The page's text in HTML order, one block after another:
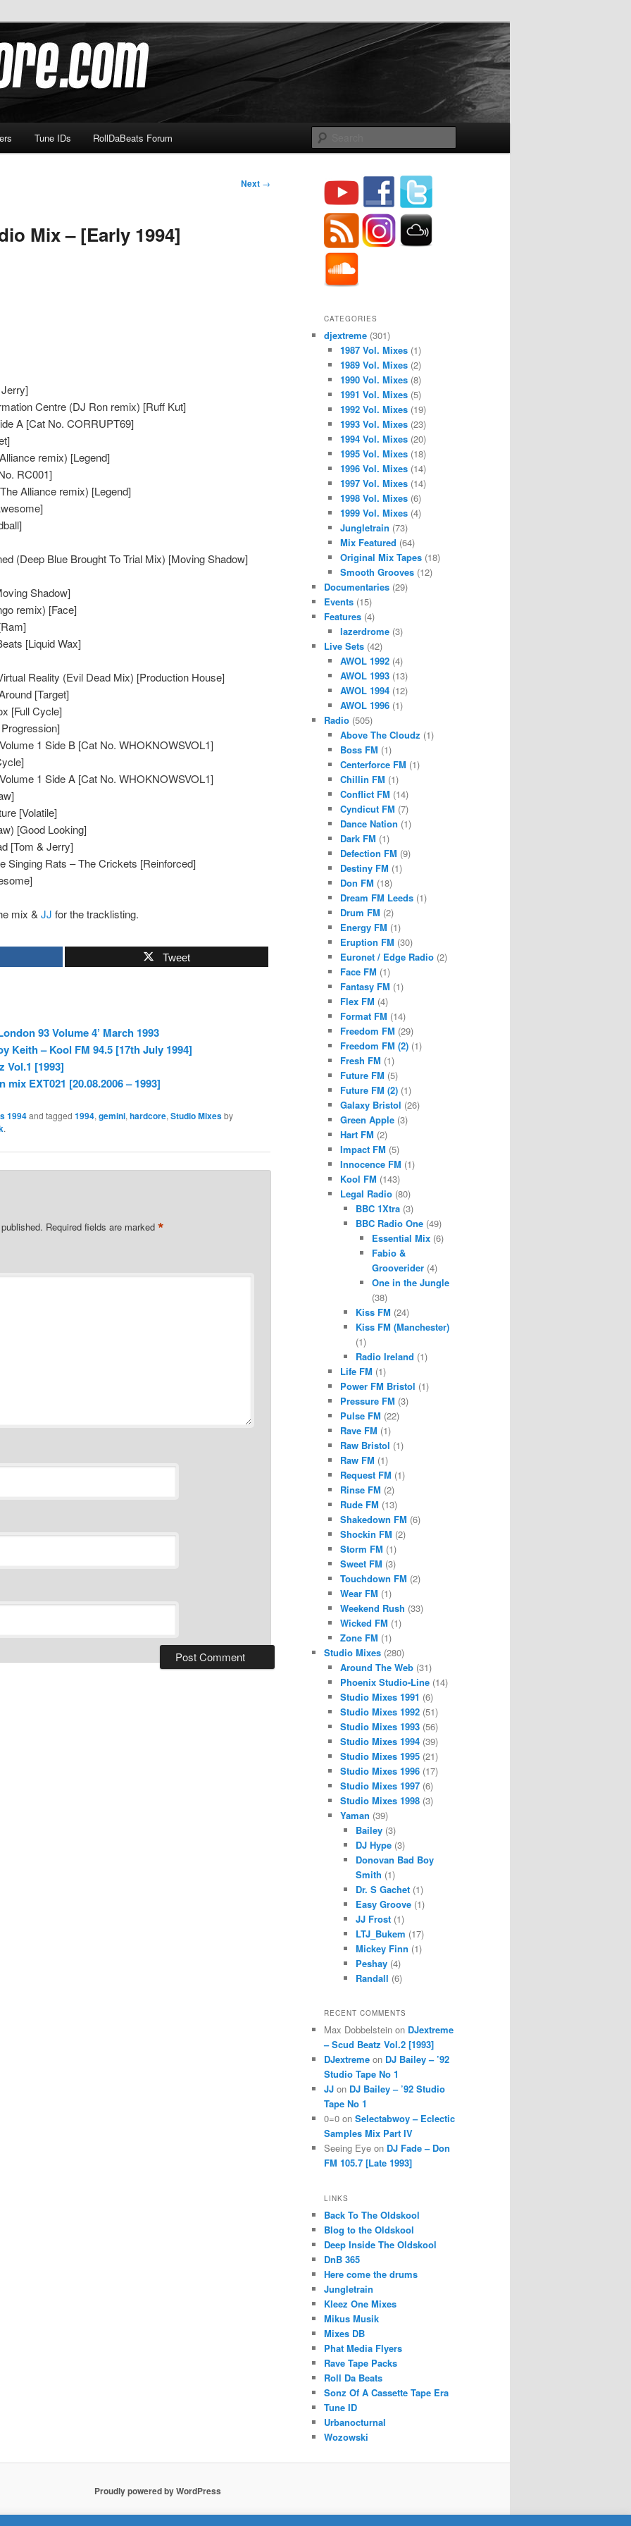
Tune IDs RollDaBeats Forum
Next →
Mix – [Early 1994]
Centre (DJ Ron remix) [Ruff Kut]
A [Cat No. CORRUPT69]
remix) [Legend]
RC001]
Alliance remix) [Legend]
(Deep Blue Brought To Trial Mix) [Moving Shadow]
Shadow]
remix) [Face]
[Liquid Wax]
Reality (Evil Dead Mix) [Production House]
[Target]
[Full Cycle]
1 Side B [Cat No. WHOKNOWSVOL1]
1 Side A [Cat No. WHOKNOWSVOL1]
[Volatile]
[Good Looking]
[Tom & Jerry]
Singing Rats – The Crickets [Reinforced]
mix & JJ for the tracklisting.
Tweet
93 Volume 4’ March 1993
Keith – Kool FM 94.5 [17th July 1994]
Vol.1 [1993]
EXT021 [20.08.2006 – 1993]
1994and tagged 1994, gemini, hardcore, Studio Mixesby
.
Required fields are marked*
CATEGORIES
djextreme (301)
1987 Vol. Mixes(1)
1989 Vol. Mixes(2)
1990 Vol. Mixes(8)
1991 Vol. Mixes(5)
1992 Vol. Mixes(19)
1993 Vol. Mixes(23)
1994 Vol. Mixes(20)
1995 Vol. Mixes(18)
1996 Vol. Mixes(14)
1997 Vol. Mixes(14)
1998 Vol. Mixes(6)
1999 Vol. Mixes(4)
Jungletrain (73)
Mix Featured (64)
Original Mix Tapes(18)
Smooth Grooves(12)
Documentaries (29)
Events (15)
Features (4)
lazerdrome(3)
Live Sets (42)
AWOL 1992(4)
AWOL 1993(13)
AWOL 1994(12)
AWOL 1996(1)
Radio (505)
Above The Cloudz (1)
Boss FM (1)
Centerforce FM (1)
Chillin FM (1)
Conflict FM (14)
Cyndicut FM (7)
Dance Nation (1)
Dark FM (1)
Defection FM (9)
Destiny FM (1)
Don FM (18)
Dream FM Leeds(1)
Drum FM (2)
Energy FM (1)
Eruption FM (30)
Euronet / Edge Radio(2)
Face FM (1)
Fantasy FM (1)
Flex FM (4)
Format FM (14)
Freedom FM (29)
Freedom FM (2)(1)
Fresh FM (1)
Future FM (5)
Future FM (2)(1)
Galaxy Bristol (26)
Green Apple(3)
Hart FM (2)
Impact FM (5)
Innocence FM (1)
Kool FM (143)
Legal Radio(80)
BBC 1Xtra (3)
BBC Radio One (49)
Essential Mix(6)
Fabio &
Grooverider(4)
One in the Jungle
(38)
Kiss FM (24)
Kiss FM (Manchester)
(1)
Radio Ireland (1)
Life FM (1)
Power FM Bristol (1)
Pressure FM (3)
Pulse FM (22)
Rave FM (1)
Raw Bristol (1)
Raw FM (1)
Request FM (1)
Rinse FM (2)
Rude FM (13)
Shakedown FM (6)
Shockin FM (2)
Storm FM (1)
Sweet FM (3)
Touchdown FM (2)
Wear FM (1)
Weekend Rush (33)
Wicked FM (1)
Zone FM (1)
Studio Mixes (280)
Around The Web(31)
Phoenix Studio-Line(14)
Studio Mixes 1991 (6)
Studio Mixes 1992(51)
Studio Mixes 1993(56)
Studio Mixes 1994(39)
Studio Mixes 1995(21)
Studio Mixes 1996(17)
Studio Mixes 1997(6)
Studio Mixes 1998(3)
Yaman (39)
Bailey (3)
DJ Hype (3)
Donovan Bad Boy
Smith (1)
Dr. S Gachet (1)
Easy Groove (1)
JJ Frost (1)
LTJ_Bukem (17)
Mickey Finn (1)
Peshay (4)
Randall (6)
RECENT COMMENTS
Max Dobbelstein on DJextreme
– Scud Beatz Vol.2 [1993]
DJextreme on DJ Bailey – ’92
Studio Tape No 1
JJ on DJ Bailey – ’92 Studio
Tape No 1
0=0 on Selectabwoy – Eclectic
Samples Mix Part IV
Seeing Eye on DJ Fade – Don
FM 105.7 [Late 1993]
LINKS
Back To The Oldskool
Blog to the Oldskool
Deep Inside The Oldskool
DnB 365
Here come the drums
Jungletrain
Kleez One Mixes
Mikus Musik
Mixes DB
Phat Media Flyers
Rave Tape Packs
Roll Da Beats
Sonz Of A Cassette Tape Era
Tune ID
Urbanocturnal
Wozowski
Proudly powered by WordPress